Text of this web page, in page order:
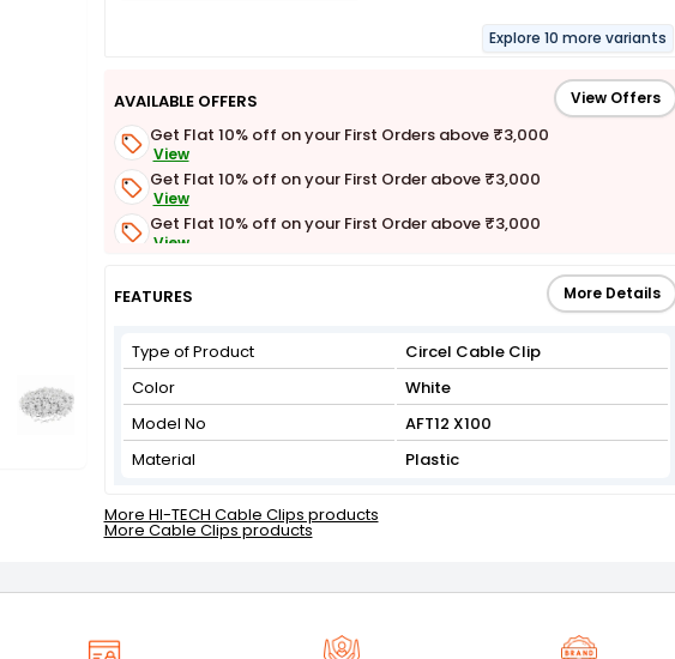
Explore 10 more variants
AVAILABLE OFFERS View Offers
Get Flat 10% off on your First Orders above ₹3,000
View
Get Flat 10% off on your First Order above ₹3,000
View
Get Flat 10% off on your First Order above ₹3,000
View
View
FEATURES More Details
Type of Product
Circel Cable Clip
Color
White
Model No
AFT12 X100
Material
Plastic
More HI-TECH Cable Clips products
More Cable Clips products